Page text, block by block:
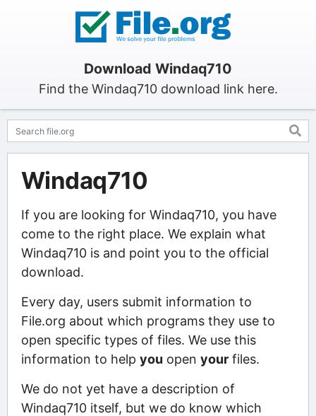
Download Windaq710
Find the Windaq710 download link here.
Windaq710
If you are looking for Windaq710, you have
come to the right place. We explain what
Windaq710 is and point you to the official
download.
Every day, users submit information to
File.org about which programs they use to
open specific types of files. We use this
information to help you open yourfiles.
We do not yet have a description of
Windaq710 itself, but we do know which